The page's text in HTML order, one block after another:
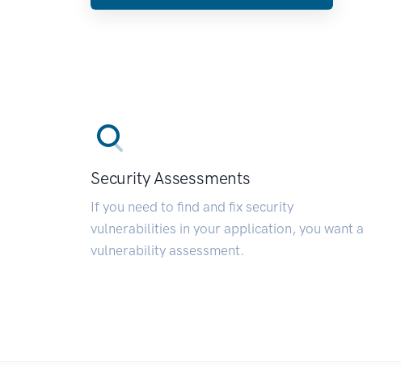
Security Assessments
If you need to find and fix security
vulnerabilities in your application, you want a
vulnerability assessment.